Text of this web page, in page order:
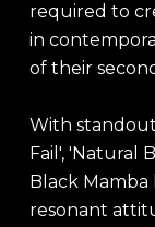
required to
in
of their
With standout
Fail', 'Natural
Black
resonant